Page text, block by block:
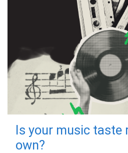
Is your music taste
own?